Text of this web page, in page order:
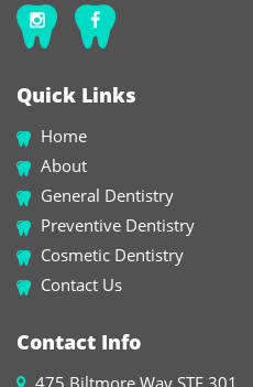
Quick Links
Home
About
General Dentistry
Preventive Dentistry
Cosmetic Dentistry
Contact Us
Contact Info